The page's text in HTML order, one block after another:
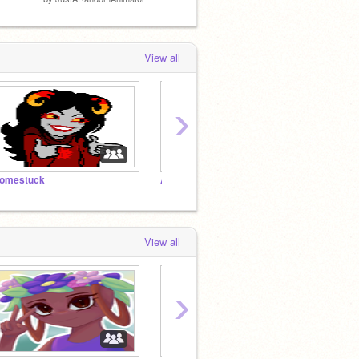
View all
Afterlife Rp
›
View all
›